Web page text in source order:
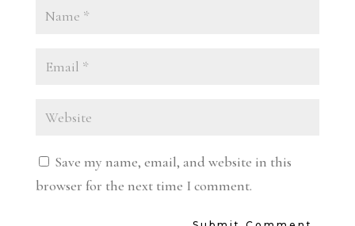
Save my name, email, and website in this
browser for the next time I comment.